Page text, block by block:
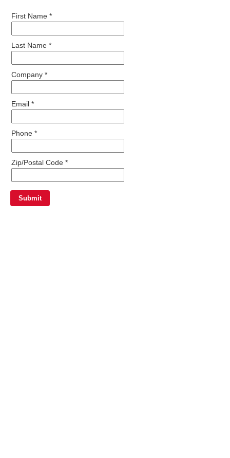
First Name *
Last Name *
Company *
Email *
Phone *
Zip/Postal Code *